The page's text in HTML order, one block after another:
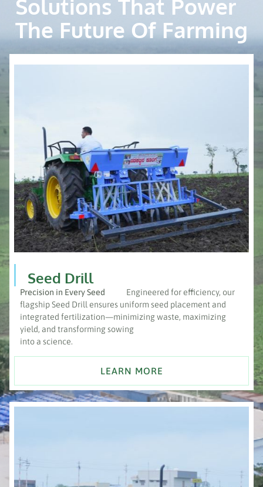
Solutions That Power
The Future Of Farming
Seed Drill
Precision in Every Seed Engineered for efficiency, our
flagship Seed Drill ensures uniform seed placement and
integrated fertilization—minimizing waste, maximizing
yield, and transforming sowing
into a science.
LEARN MORE